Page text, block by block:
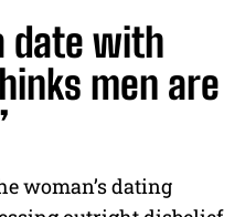
date with
men are
woman’s dating